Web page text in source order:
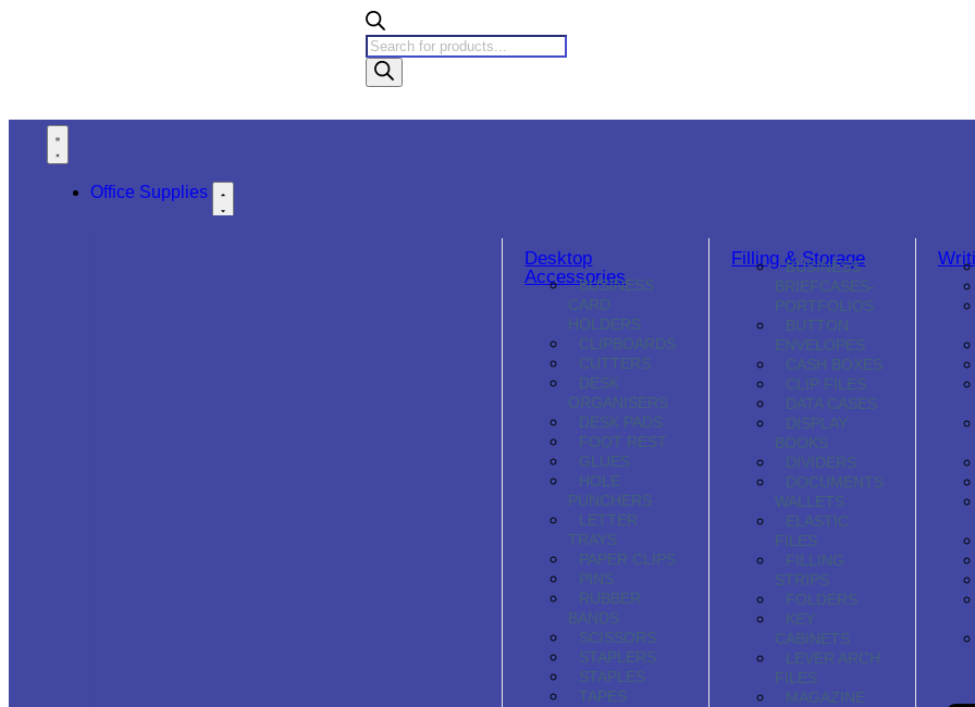
Office Supplies
Desktop
Accessories
BUSINESS
CARD
HOLDERS
CLIPBOARDS
CUTTERS
DESK
ORGANISERS
DESK PADS
FOOT REST
GLUES
HOLE
PUNCHERS
LETTER
TRAYS
PAPER CLIPS
PINS
RUBBER
BANDS
SCISSORS
STAPLERS
STAPLES
TAPES
Filling & Storage
BUSINESS
BRIEFCASES-
PORTFOLIOS
BUTTON
ENVELOPES
CASH BOXES
CLIP FILES
DATA CASES
DISPLAY
BOOKS
DIVIDERS
DOCUMENTS
WALLETS
ELASTIC
FILES
FILLING
STRIPS
FOLDERS
KEY
CABINETS
LEVER ARCH
FILES
MAGAZINE